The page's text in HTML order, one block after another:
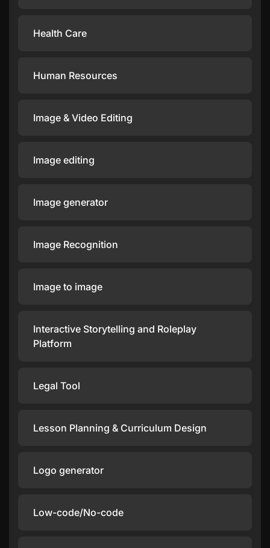
Health Care
Human Resources
Image & Video Editing
Image editing
Image generator
Image Recognition
Image to image
Interactive Storytelling and Roleplay
Platform
Legal Tool
Lesson Planning & Curriculum Design
Logo generator
Low-code/No-code